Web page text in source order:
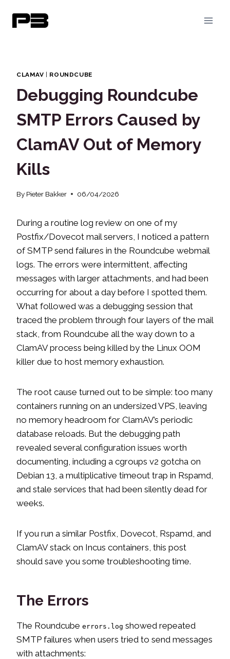
CLAMAV ROUNDCUBE
Debugging Roundcube
SMTP Errors Caused by
ClamAV Out of Memory
Kills
By Pieter Bakker 06/04/2026
During a routine log review on one of my
Postfix/Dovecot mail servers, I noticed a pattern
of SMTP send failures in the Roundcube webmail
logs. The errors were intermittent, affecting
messages with larger attachments, and had been
occurring for about a day before I spotted them.
What followed was a debugging session that
traced the problem through four layers of the mail
stack, from Roundcube all the way down to a
ClamAV process being killed by the Linux OOM
killer due to host memory exhaustion.
The root cause turned out to be simple: too many
containers running on an undersized VPS, leaving
no memory headroom for ClamAV’s periodic
database reloads. But the debugging path
revealed several configuration issues worth
documenting, including a cgroups v2 gotcha on
Debian 13, a multiplicative timeout trap in Rspamd,
and stale services that had been silently dead for
weeks.
If you run a similar Postfix, Dovecot, Rspamd, and
ClamAV stack on Incus containers, this post
should save you some troubleshooting time.
The Errors
The Roundcube errors.log showed repeated
SMTP failures when users tried to send messages
with attachments: